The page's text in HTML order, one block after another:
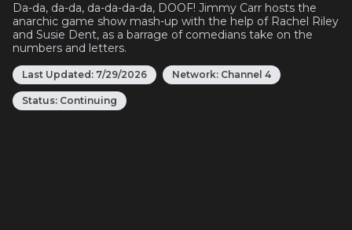
Da-da, da-da, da-da-da-da, DOOF! Jimmy Carr hosts the
anarchic game show mash-up with the help of Rachel Riley
and Susie Dent, as a barrage of comedians take on the
numbers and letters.
Last Updated: 7/29/2026 Network: Channel 4
Status: Continuing